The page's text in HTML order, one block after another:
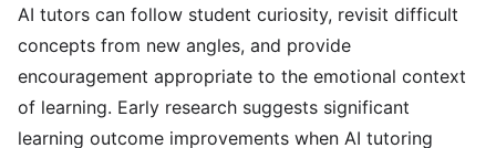
AI tutors can follow student curiosity, revisit difficult
concepts from new angles, and provide
encouragement appropriate to the emotional context
of learning. Early research suggests significant
learning outcome improvements when AI tutoring